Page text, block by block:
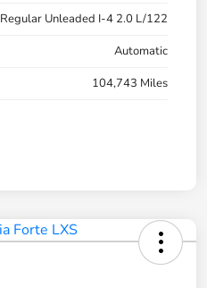
Regular Unleaded I-4 2.0 L/122
Automatic
104,743 Miles